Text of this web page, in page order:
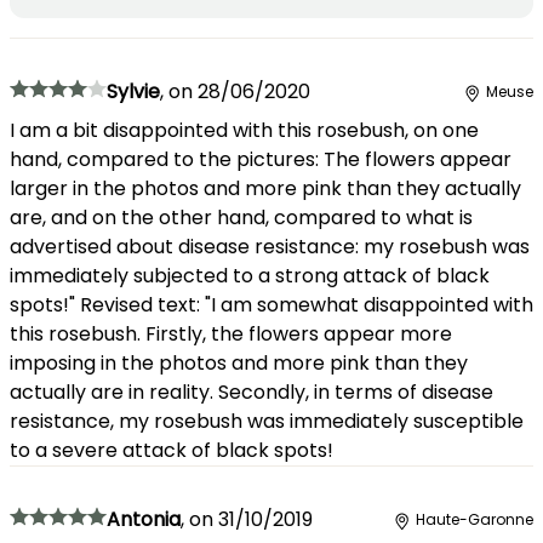
Sylvie,on28/06/2020 Meuse
I am a bit disappointed with this rosebush, on one
hand, compared to the pictures: The flowers appear
larger in the photos and more pink than they actually
are, and on the other hand, compared to what is
advertised about disease resistance: my rosebush was
immediately subjected to a strong attack of black
spots!" Revised text: "I am somewhat disappointed with
this rosebush. Firstly, the flowers appear more
imposing in the photos and more pink than they
actually are in reality. Secondly, in terms of disease
resistance, my rosebush was immediately susceptible
to a severe attack of black spots!
Antonia,on31/10/2019 Haute-Garonne